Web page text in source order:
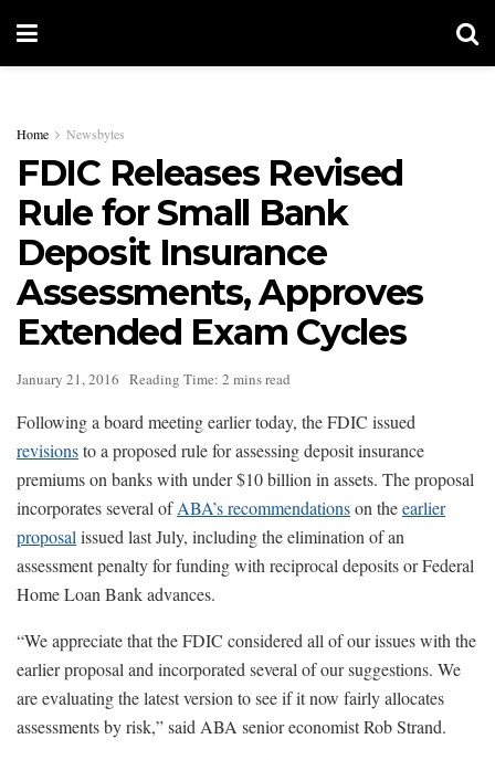
Home Newsbytes
FDIC Releases Revised
Rule for Small Bank
Deposit Insurance
Assessments, Approves
Extended Exam Cycles
January 21, 2016 Reading Time: 2 mins read
Following a board meeting earlier today, the FDIC issued
revisionsto a proposed rule for assessing deposit insurance
premiums on banks with under $10 billion in assets. The proposal
incorporates several ofABA’s recommendationson theearlier
proposal issued last July, including the elimination of an
assessment penalty for funding with reciprocal deposits or Federal
Home Loan Bank advances.
“We appreciate that the FDIC considered all of our issues with the
earlier proposal and incorporated several of our suggestions. We
are evaluating the latest version to see if it now fairly allocates
assessments by risk,” said ABA senior economist Rob Strand.